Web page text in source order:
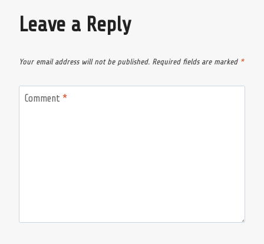
Leave a Reply
Your email address will not be published. Required fields are marked *
Comment *